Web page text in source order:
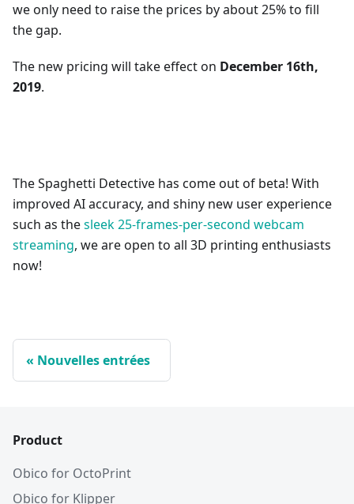
we only need to raise the prices by about 25% to fill
the gap.
The new pricing will take effect on December 16th,
2019.
The Spaghetti Detective has come out of beta! With
improved AI accuracy, and shiny new user experience
such as thesleek 25-frames-per-second webcam
streaming, we are open to all 3D printing enthusiasts
now!
Nouvelles entrées
Product
Obico for OctoPrint
Obico for Klipper